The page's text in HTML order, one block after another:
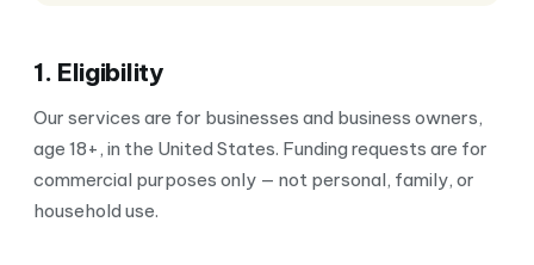
1. Eligibility
Our services are for businesses and business owners,
age 18+, in the United States. Funding requests are for
commercial purposes only — not personal, family, or
household use.